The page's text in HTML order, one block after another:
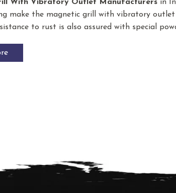
With Vibratory Outlet Manufacturers in
make the magnetic grill with vibratory
to rust is also assured with special